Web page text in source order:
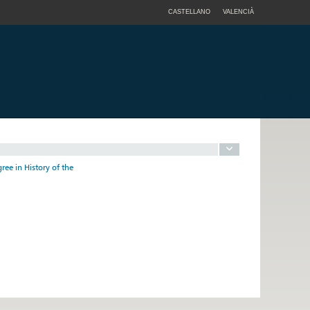
CASTELLANO VALENCIÀ
in History of the